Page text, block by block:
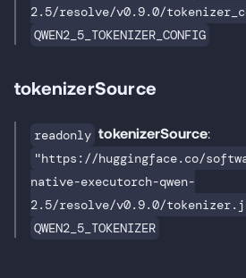
2.5/resolve/v0.9.0/
QWEN2_5_TOKENIZER_CONFIG
tokenizerSource
readonly tokenizerSource:
"https://huggingface.co/
native-executorch-qwen-
2.5/resolve/v0.9.0/
QWEN2_5_TOKENIZER